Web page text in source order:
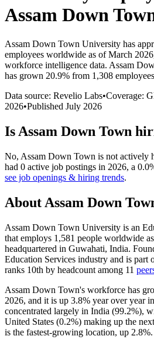
Assam Down
Assam Down Town University has
employees worldwide as of March 2026
workforce intelligence data. Assam
has grown 20.9% from 1,308
Data source: Revelio Labs•Coverage:
2026•Published July 2026
Is Assam Down Town
No, Assam Down Town is not actively
had 0 active job postings in 2026, a 0.0
see job openings & hiring trends.
About Assam Down
Assam Down Town University is an
that employs 1,581 people worldwide
headquartered in Guwahati, India.
Education Services industry and is part
ranks 10th by headcount among 11
Assam Down Town's workforce has
2026, and it is up 3.8% year over year in
concentrated largely in India (99.2%),
United States (0.2%) making up the
is the fastest-growing location, up 2.8%.